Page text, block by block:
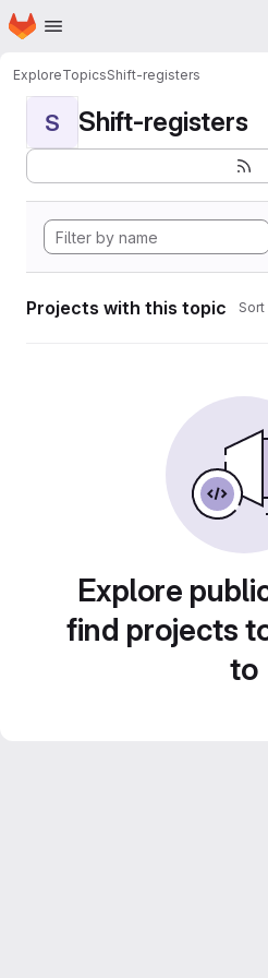
Skip to main content
Homepage
ExploreTopicsShift-registers
S Shift-registers
Projects with this topic Sort
Explore
find projects
to